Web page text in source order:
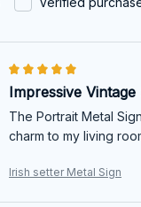
Impressive Vintage
The Portrait Metal
charm to my living
Irish setter Metal Sign